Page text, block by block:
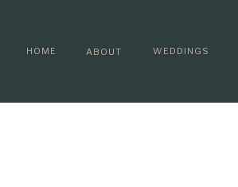
WEDDINGS
ABOUT
HOME